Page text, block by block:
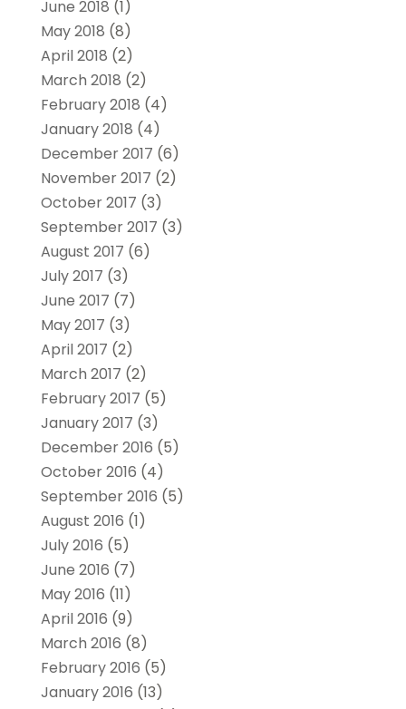
June 2018 (1)
May 2018 (8)
April 2018 (2)
March 2018 (2)
February 2018 (4)
January 2018 (4)
December 2017 (6)
November 2017 (2)
October 2017 (3)
September 2017 (3)
August 2017 (6)
July 2017 (3)
June 2017 (7)
May 2017 (3)
April 2017 (2)
March 2017 (2)
February 2017 (5)
January 2017 (3)
December 2016 (5)
October 2016 (4)
September 2016 (5)
August 2016 (1)
July 2016 (5)
June 2016 (7)
May 2016 (11)
April 2016 (9)
March 2016 (8)
February 2016 (5)
January 2016 (13)